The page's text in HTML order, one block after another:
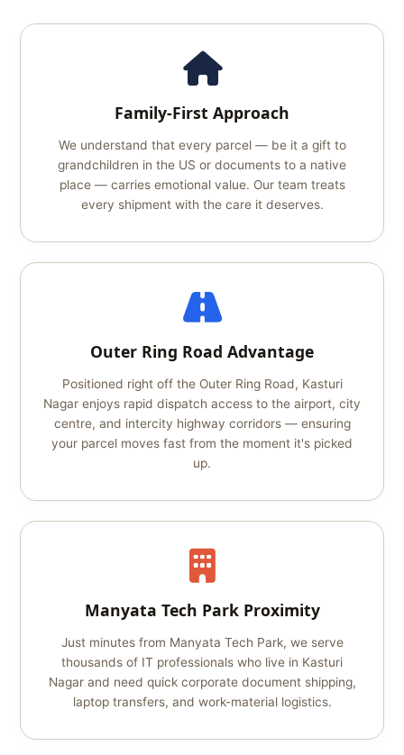
Family-First Approach
We understand that every parcel — be it a gift to
grandchildren in the US or documents to a native
place — carries emotional value. Our team treats
every shipment with the care it deserves.
Outer Ring Road Advantage
Positioned right off the Outer Ring Road, Kasturi
Nagar enjoys rapid dispatch access to the airport, city
centre, and intercity highway corridors — ensuring
your parcel moves fast from the moment it's picked
up.
Manyata Tech Park Proximity
Just minutes from Manyata Tech Park, we serve
thousands of IT professionals who live in Kasturi
Nagar and need quick corporate document shipping,
laptop transfers, and work-material logistics.